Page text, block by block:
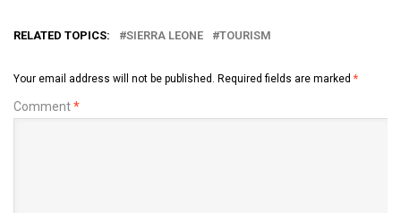
RELATED TOPICS: SIERRA LEONE TOURISM
Your email address will not be published. Required fields are marked *
Comment*